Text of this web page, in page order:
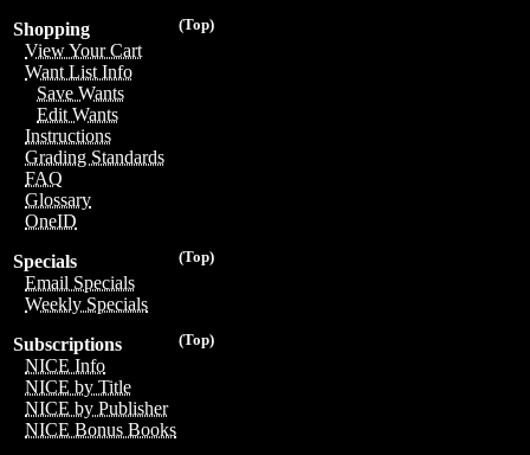
(Top)
Shopping
View Your Cart
Want List Info
Save Wants
Edit Wants
Instructions
Grading Standards
FAQ
Glossary
OneID
(Top)
Specials
Email Specials
Weekly Specials
(Top)
Subscriptions
NICE Info
NICE by Title
NICE by Publisher
NICE Bonus Books